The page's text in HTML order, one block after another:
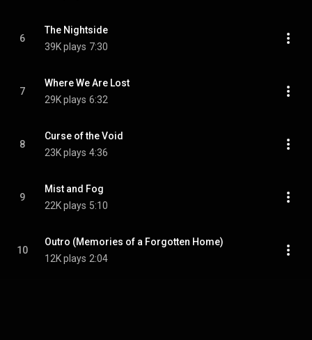
6
The Nightside
39K plays 7:30
7
Where We Are Lost
29K plays 6:32
8
Curse of the Void
23K plays 4:36
9
Mist and Fog
22K plays 5:10
10
Outro (Memories of a Forgotten Home)
12K plays 2:04